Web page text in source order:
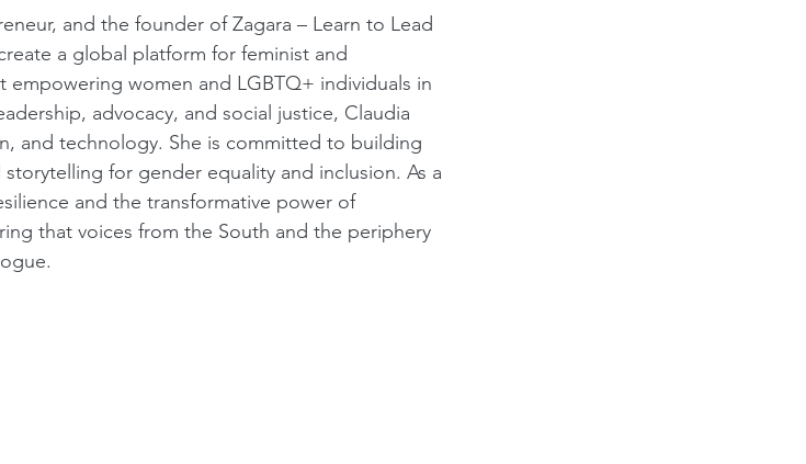
and the founder of Zagara – Learn to Lead
a global platform for feminist and
women and LGBTQ+ individuals in
advocacy, and social justice, Claudia
and technology. She is committed to building
for gender equality and inclusion. As a
and the transformative power of
that voices from the South and the periphery